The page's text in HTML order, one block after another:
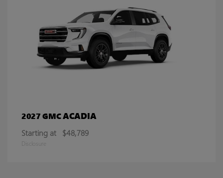
2027 GMCACADIA
Starting at $48,789
Disclosure